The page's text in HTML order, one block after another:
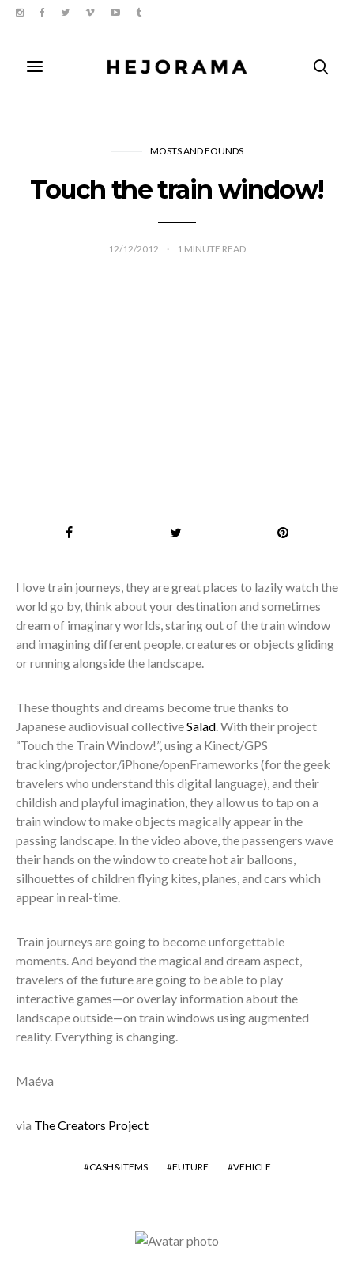
MOSTS AND FOUNDS
Touch the train window!
12/12/2012 1 MINUTE READ
I love train journeys, they are great places to lazily watch the
world go by, think about your destination and sometimes
dream of imaginary worlds, staring out of the train window
and imagining different people, creatures or objects gliding
or running alongside the landscape.
These thoughts and dreams become true thanks to
Japanese audiovisual collectiveSalad . With their project
“Touch the Train Window!”, using a Kinect/GPS
tracking/projector/iPhone/openFrameworks (for the geek
travelers who understand this digital language), and their
childish and playful imagination, they allow us to tap on a
train window to make objects magically appear in the
passing landscape. In the video above, the passengers wave
their hands on the window to create hot air balloons,
silhouettes of children flying kites, planes, and cars which
appear in real-time.
Train journeys are going to become unforgettable
moments. And beyond the magical and dream aspect,
travelers of the future are going to be able to play
interactive games—or overlay information about the
landscape outside—on train windows using augmented
reality. Everything is changing.
Maéva
via The Creators Project
CASH&ITEMS FUTURE VEHICLE